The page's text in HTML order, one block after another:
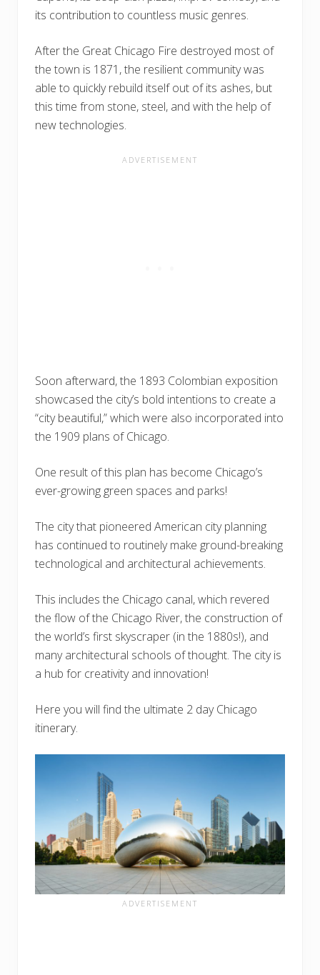
its contribution to countless music genres.
After the Great Chicago Fire destroyed most of
the town is 1871, the resilient community was
able to quickly rebuild itself out of its ashes, but
this time from stone, steel, and with the help of
new technologies.
Soon afterward, the 1893 Colombian exposition
showcased the city’s bold intentions to create a
“city beautiful,” which were also incorporated into
the 1909 plans of Chicago.
One result of this plan has become Chicago’s
ever-growing green spaces and parks!
The city that pioneered American city planning
has continued to routinely make ground-breaking
technological and architectural achievements.
This includes the Chicago canal, which revered
the flow of the Chicago River, the construction of
the world’s first skyscraper (in the 1880s!), and
many architectural schools of thought. The city is
a hub for creativity and innovation!
Here you will find the ultimate 2 day Chicago
itinerary.